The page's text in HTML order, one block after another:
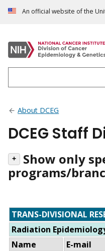
An official website of the
About DCEG
DCEG Staff
Show only
programs/
TRANS-DIVISIONAL
Radiation
Name
E-mail